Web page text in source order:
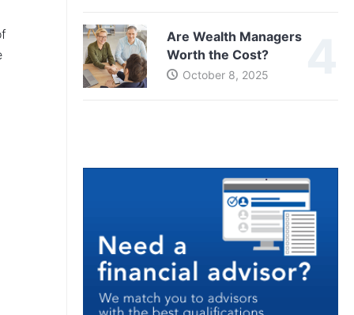
Are Wealth Managers
Worth the Cost?
October 8, 2025